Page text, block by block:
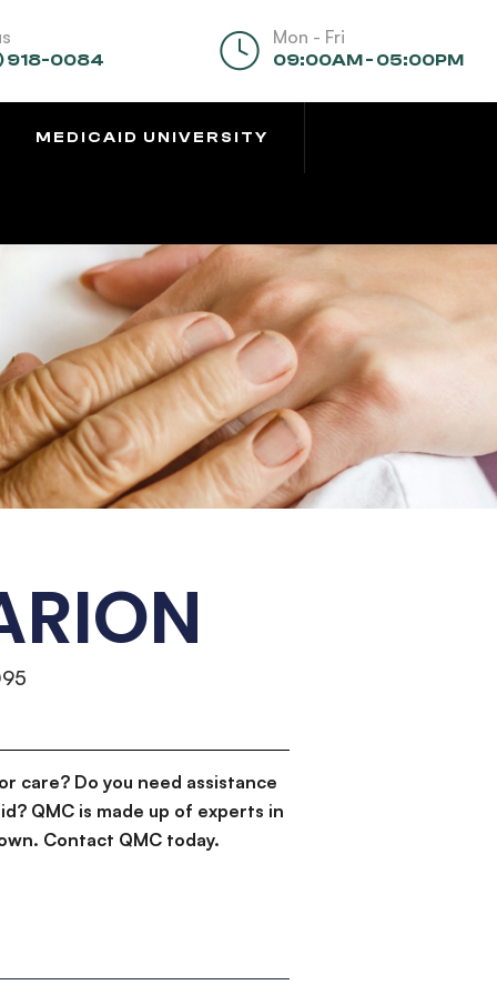
918-0084
Mon - Fri
09:00AM - 05:00PM
MEDICAID UNIVERSITY
care? Do you need assistance
QMC is made up of experts in
Contact QMC today.